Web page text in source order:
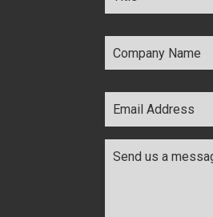
Company
Name *
Email
Address *